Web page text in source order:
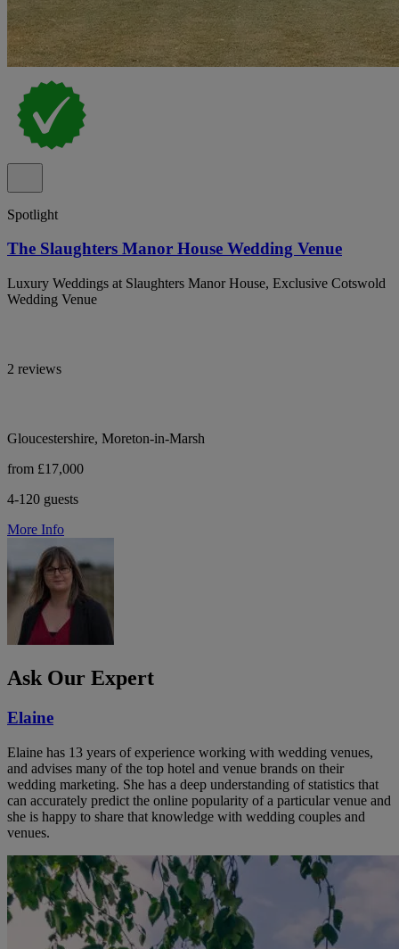
Spotlight
The Slaughters Manor House Wedding Venue
Luxury Weddings at Slaughters Manor House, Exclusive Cotswold
Wedding Venue
2 reviews
Gloucestershire, Moreton-in-Marsh
from £17,000
4-120 guests
More Info
Ask Our Expert
Elaine
Elaine has 13 years of experience working with wedding venues,
and advises many of the top hotel and venue brands on their
wedding marketing. She has a deep understanding of statistics that
can accurately predict the online popularity of a particular venue and
she is happy to share that knowledge with wedding couples and
venues.